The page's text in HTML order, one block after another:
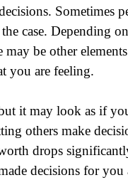
Sometimes
case. Depending
be other
you are feeling.
it may look as if
others make
drops
decisions for you